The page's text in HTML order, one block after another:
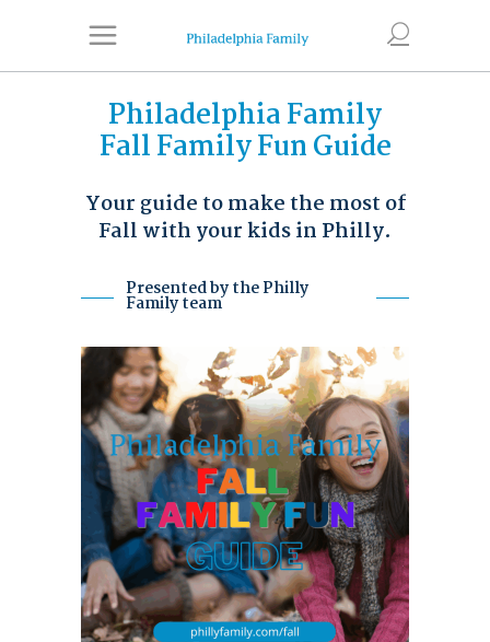
Philadelphia Family
Fall Family Fun Guide
Your guide to make the most of
Fall with your kids in Philly.
Presented by the Philly
Family team